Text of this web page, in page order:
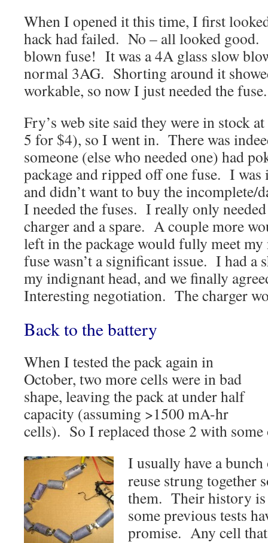
When I opened it this time, I first
hack had failed. No – all looked
blown fuse! It was a 4A glass slow
normal 3AG. Shorting around it
workable, so now I just needed the fuse.
Fry’s web site said they were in stock
5 for $4), so I went in. There was
someone (else who needed one) had
package and ripped off one fuse. I
and didn’t want to buy the incomplete/
I needed the fuses. I really only
charger and a spare. A couple more
left in the package would fully meet
fuse wasn’t a significant issue. I had a
my indignant head, and we finally
Interesting negotiation. The charger
Back to the battery
When I tested the pack again in
October, two more cells were in bad
shape, leaving the pack at under half
capacity (assuming >1500 mA-hr
cells). So I replaced those 2 with
I usually have a
reuse strung together
them. Their history
some previous tests
promise. Any cell